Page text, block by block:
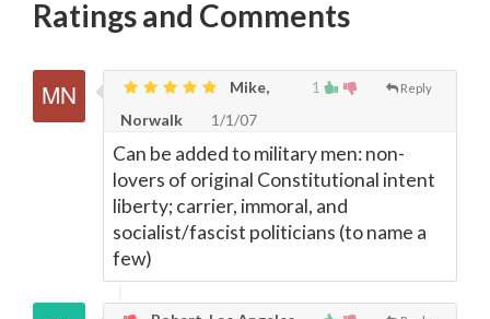
Ratings and Comments
1 Reply
Mike,
Norwalk
1/1/07
Can be added to military men: non-
lovers of original Constitutional intent
liberty; carrier, immoral, and
socialist/fascist politicians (to name a
few)